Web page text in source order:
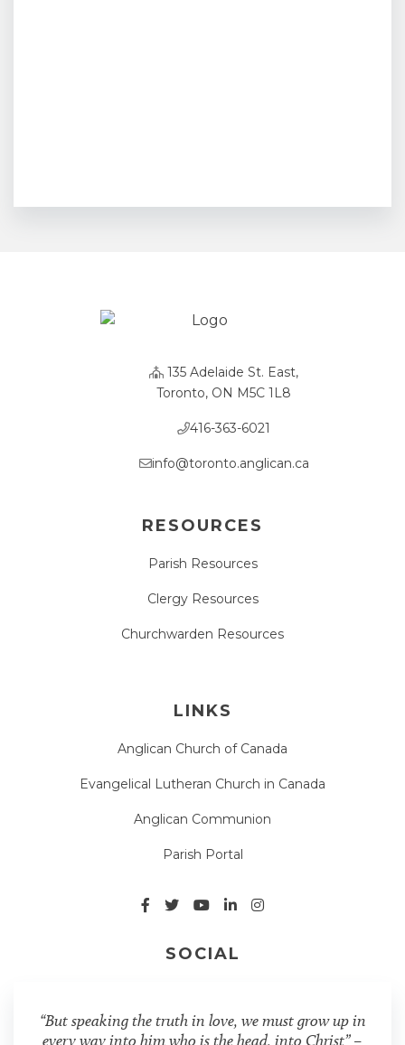
135 Adelaide St. East,
Toronto, ON M5C 1L8
416-363-6021
info@toronto.anglican.ca
RESOURCES
Parish Resources
Clergy Resources
Churchwarden Resources
LINKS
Anglican Church of Canada
Evangelical Lutheran Church in Canada
Anglican Communion
Parish Portal
SOCIAL
“But speaking the truth in love, we must grow up in
every way into him who is the head, into Christ” –